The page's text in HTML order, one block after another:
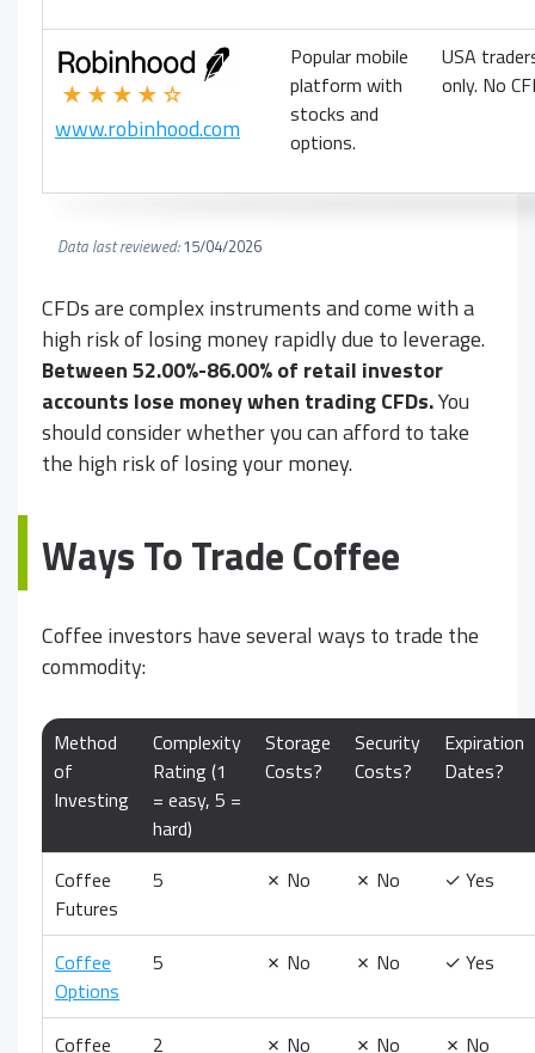
★★★★☆
www.robinhood.com
Popular mobile
platform with
stocks and
options.
USA
only. No
Data last reviewed:15/04/2026
CFDs are complex instruments and come with a
high risk of losing money rapidly due to leverage.
Between 52.00%-86.00% of retail investor
accounts lose money when trading CFDs.You
should consider whether you can afford to take
the high risk of losing your money.
Ways To Trade Coffee
Coffee investors have several ways to trade the
commodity:
Method
of
Investing
Complexity
Rating (1
= easy, 5 =
hard)
Storage
Costs?
Security
Costs?
Expiration
Dates?
Coffee
Futures
5 ✗ No ✗ No ✓ Yes
Coffee
Options
5 ✗ No ✗ No ✓ Yes
Coffee
2 ✗ No ✗ No ✗ No